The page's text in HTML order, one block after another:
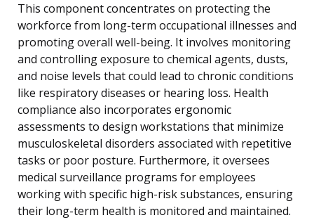
This component concentrates on protecting the
workforce from long-term occupational illnesses and
promoting overall well-being. It involves monitoring
and controlling exposure to chemical agents, dusts,
and noise levels that could lead to chronic conditions
like respiratory diseases or hearing loss. Health
compliance also incorporates ergonomic
assessments to design workstations that minimize
musculoskeletal disorders associated with repetitive
tasks or poor posture. Furthermore, it oversees
medical surveillance programs for employees
working with specific high-risk substances, ensuring
their long-term health is monitored and maintained.